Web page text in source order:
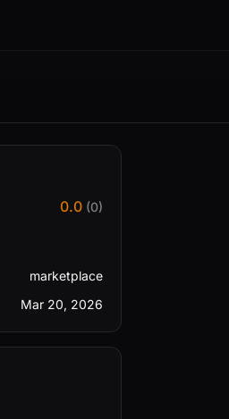
0.0 (0)
marketplace
Mar 20, 2026